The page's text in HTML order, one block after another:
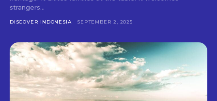
strangers...
DISCOVER INDONESIA SEPTEMBER 2, 2025